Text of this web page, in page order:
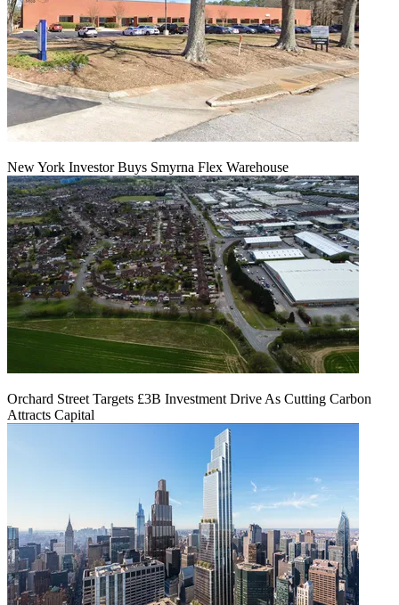
New York Investor Buys Smyrna Flex Warehouse
Orchard Street Targets £3B Investment Drive As Cutting Carbon
Attracts Capital